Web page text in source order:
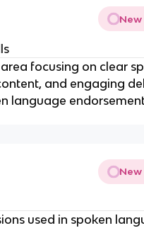
focusing on clear
and engaging
language
used in spoken